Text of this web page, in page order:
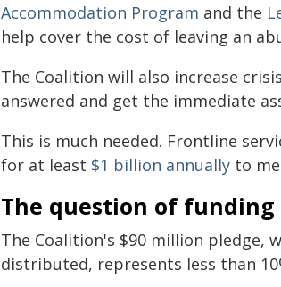
Accommodation Program and the
help cover the cost of leaving an
The Coalition will also increase
answered and get the immediate
This is much needed. Frontline
for at least $1 billion annually to
The question of funding
The Coalition's $90 million pledge,
distributed, represents less than